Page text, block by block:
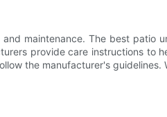
maintenance. The best patio
provide care instructions to
the manufacturer's